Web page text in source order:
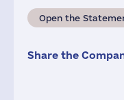
Open the
Share the